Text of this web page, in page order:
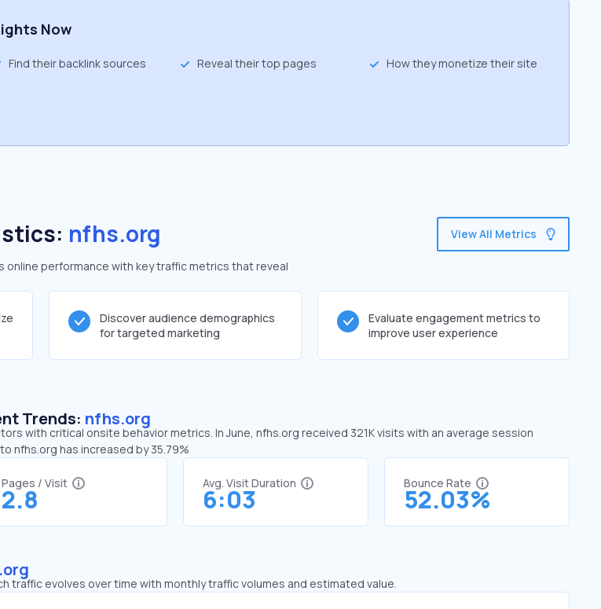
Now
Find their backlink sources Reveal their top pages How they monetize their site
nfhs.org
performance with key traffic metrics that reveal
View All Metrics
Discover audience demographics
for targeted marketing
Evaluate engagement metrics to
improve user experience
Trends: nfhs.org
with critical onsite behavior metrics. In June, nfhs.org received 321K visits with an average session
nfhs.org has increased by 35.79%
Pages / Visit
2.8
Avg. Visit Duration
6:03
Bounce Rate
52.03%
traffic evolves over time with monthly traffic volumes and estimated value.